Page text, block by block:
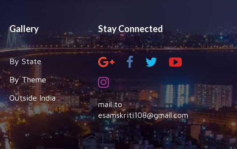
Gallery
By State
By Theme
Outside India
Stay Connected
mail to
esamskriti108@gmail.com